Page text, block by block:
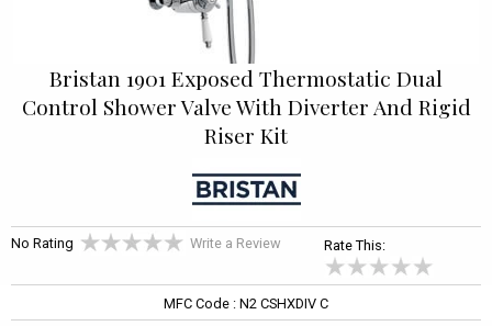
Bristan 1901 Exposed Thermostatic Dual
Control Shower Valve With Diverter And Rigid
Riser Kit
No Rating Write a Review Rate This:
MFC Code : N2 CSHXDIV C